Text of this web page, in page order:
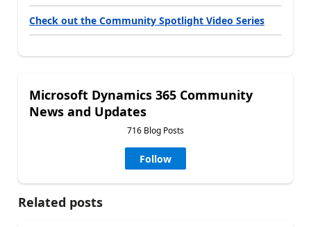
Check out the Community Spotlight Video Series
Microsoft Dynamics 365 Community
News and Updates
716 Blog Posts
Follow
Related posts